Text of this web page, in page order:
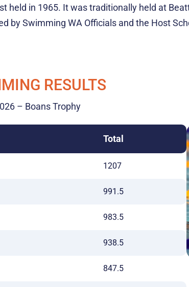
held in 1965. It was traditionally held at
by Swimming WA Officials and the Host
RESULTS
– Boans Trophy
Total
1207
991.5
983.5
938.5
847.5